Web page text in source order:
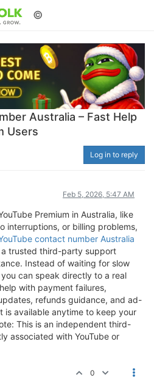
©
Australia – Fast Help
Users
Log in to reply
Feb 5, 2026, 5:47 AM
Premium in Australia, like
interruptions, or billing problems,
contact number Australia
trusted third-party support
Instead of waiting for slow
can speak directly to a real
with payment failures,
refunds guidance, and ad-
is available anytime to keep your
This is an independent third-
associated with YouTube or
0